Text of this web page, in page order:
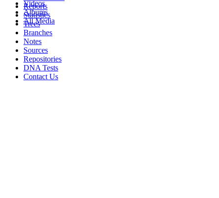
Videos
Albums
All Media
Reports
Statistics
Trees
Branches
Notes
Sources
Repositories
DNA Tests
Contact Us